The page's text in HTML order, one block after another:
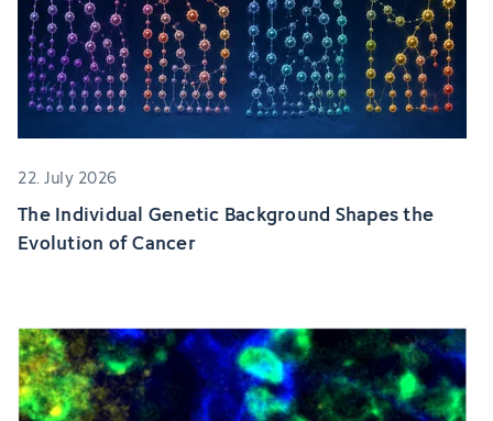
22. July 2026
The Individual Genetic Background Shapes the
Evolution of Cancer